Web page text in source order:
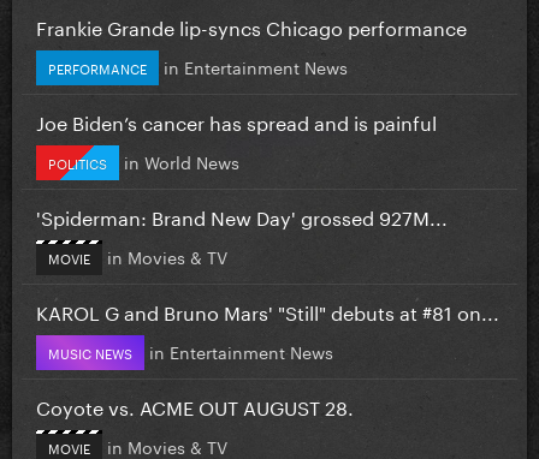
Frankie Grande lip-syncs Chicago performance
PERFORMANCE in Entertainment News
Joe Biden’s cancer has spread and is painful
POLITICS in World News
'Spiderman: Brand New Day' grossed 927M...
MOVIE in Movies & TV
KAROL G and Bruno Mars' "Still" debuts at #81 on...
MUSIC NEWS in Entertainment News
Coyote vs. ACME OUT AUGUST 28.
MOVIE in Movies & TV